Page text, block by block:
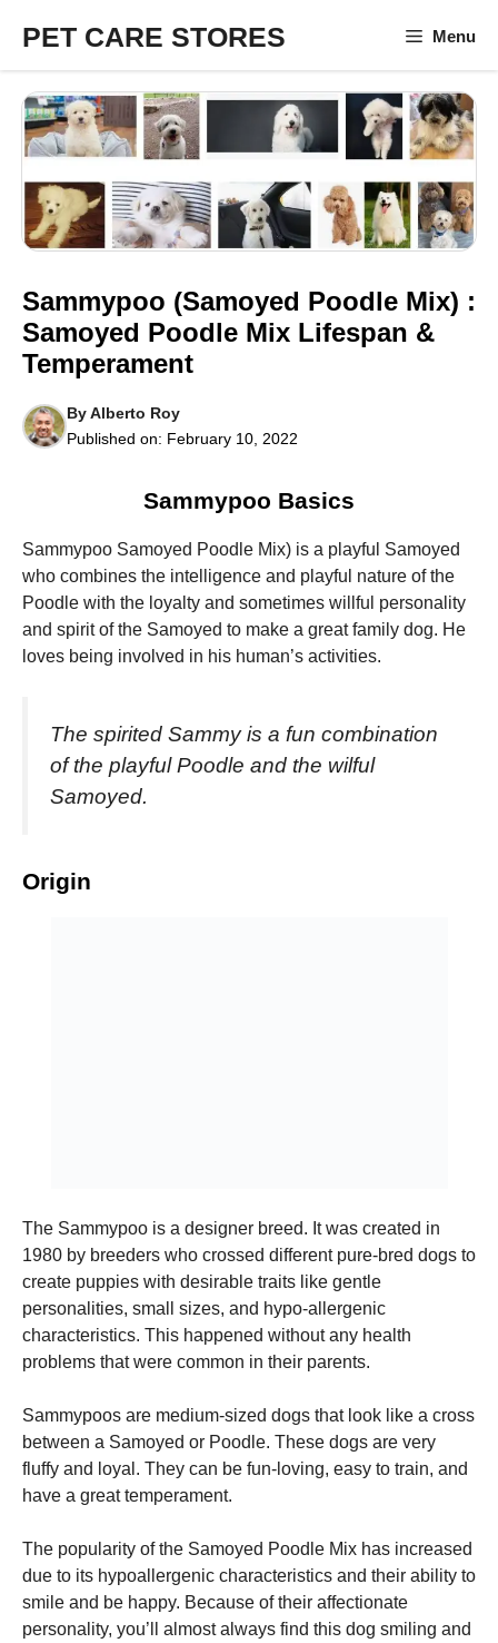
content
PET CARE STORES Menu
Sammypoo (Samoyed Poodle Mix) :
Samoyed Poodle Mix Lifespan &
Temperament
ByAlberto Roy
Published on: February 10, 2022
Sammypoo Basics
Sammypoo Samoyed Poodle Mix) is a playful Samoyed
who combines the intelligence and playful nature of the
Poodle with the loyalty and sometimes willful personality
and spirit of the Samoyed to make a great family dog. He
loves being involved in his human’s activities.
The spirited Sammy is a fun combination
of the playful Poodle and the wilful
Samoyed.
Origin
The Sammypoo is a designer breed. It was created in
1980 by breeders who crossed different pure-bred dogs to
create puppies with desirable traits like gentle
personalities, small sizes, and hypo-allergenic
characteristics. This happened without any health
problems that were common in their parents.
Sammypoos are medium-sized dogs that look like a cross
between a Samoyed or Poodle. These dogs are very
fluffy and loyal. They can be fun-loving, easy to train, and
have a great temperament.
The popularity of the Samoyed Poodle Mix has increased
due to its hypoallergenic characteristics and their ability to
smile and be happy. Because of their affectionate
personality, you’ll almost always find this dog smiling and
Necessary
These
optional.
needed for
the website
to function.
Statistics
our website
to perform
as well as
possible
during your
visit. If you
refuse these
cookies,
will
disappear
from the
website.
Marketing
By sharing
your
interests
and